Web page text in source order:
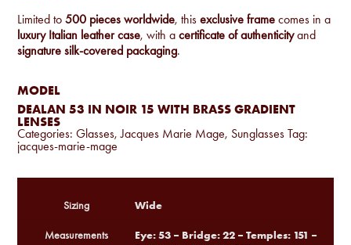
Limited to500 pieces worldwide, thisexclusive frame comes in a
luxury Italian leather case, with acertificate of authenticityand
signature silk-covered packaging.
MODEL
DEALAN 53 IN NOIR 15 WITH BRASS GRADIENT
LENSES
Categories:Glasses,Jacques Marie Mage, Sunglasses Tag:
jacques-marie-mage
Sizing Wide
Measurements
Eye: 53 – Bridge: 22 – Temples: 151 –